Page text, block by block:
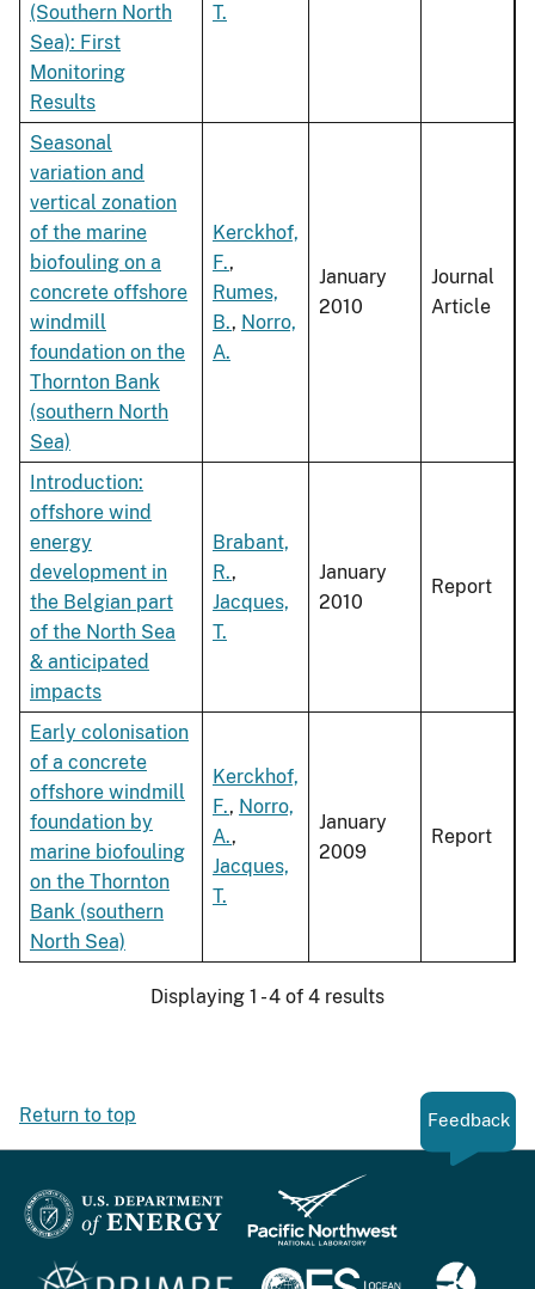
(Southern North
Sea): First
Monitoring
Results
T.
Seasonal
variation and
vertical zonation
of the marine
biofouling on a
concrete offshore
windmill
foundation on the
Thornton Bank
(southern North
Sea)
Kerckhof,
F.,
Rumes,
B., Norro,
A.
January
2010
Journal
Article
Introduction:
offshore wind
energy
development in
the Belgian part
of the North Sea
& anticipated
impacts
Brabant,
R.,
Jacques,
T.
January
2010
Report
Early colonisation
of a concrete
offshore windmill
foundation by
marine biofouling
on the Thornton
Bank (southern
North Sea)
Kerckhof,
F., Norro,
A.,
Jacques,
T.
January
2009
Report
Displaying 1 - 4 of 4 results
Return to top Feedback